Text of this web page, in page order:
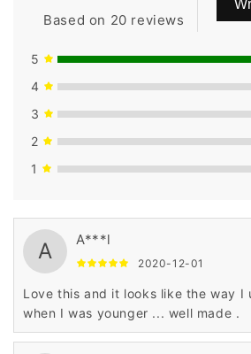
Based on 20 reviews
5
4
3
2
1
A A***l
2020-12-01
Love this and it looks like the way I
when I was younger ... well made .